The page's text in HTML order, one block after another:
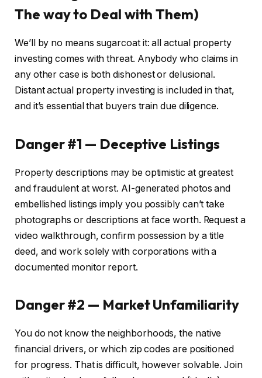
The way to Deal with Them)
We’ll by no means sugarcoat it: all actual property
investing comes with threat. Anybody who claims in
any other case is both dishonest or delusional.
Distant actual property investing is included in that,
and it’s essential that buyers train due diligence.
Danger #1 — Deceptive Listings
Property descriptions may be optimistic at greatest
and fraudulent at worst. AI-generated photos and
embellished listings imply you possibly can’t take
photographs or descriptions at face worth. Request a
video walkthrough, confirm possession by a title
deed, and work solely with corporations with a
documented monitor report.
Danger #2 — Market Unfamiliarity
You do not know the neighborhoods, the native
financial drivers, or which zip codes are positioned
for progress. That is difficult, however solvable. Join